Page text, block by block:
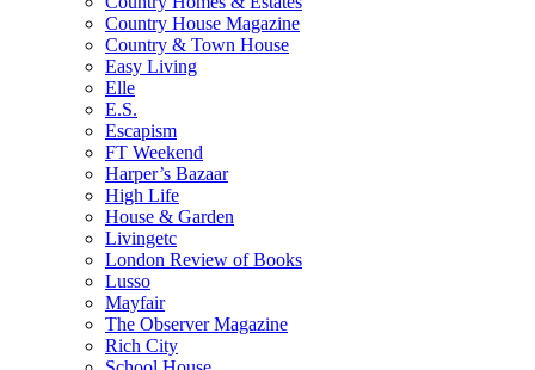
Country House Magazine
Country & Town House
Easy Living
Elle
E.S.
Escapism
FT Weekend
Harper’s Bazaar
High Life
House & Garden
Livingetc
London Review of Books
Lusso
Mayfair
The Observer Magazine
Rich City